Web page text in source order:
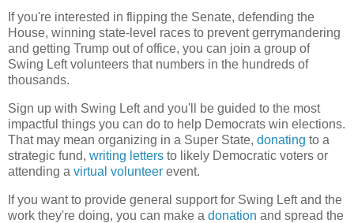
If you're interested in flipping the Senate, defending the
House, winning state-level races to prevent gerrymandering
and getting Trump out of office, you can join a group of
Swing Left volunteers that numbers in the hundreds of
thousands.
Sign up with Swing Left and you'll be guided to the most
impactful things you can do to help Democrats win elections.
That may mean organizing in a Super State, donating to a
strategic fund, writing letters to likely Democratic voters or
attending a virtual volunteer event.
If you want to provide general support for Swing Left and the
work they're doing, you can make a donation and spread the